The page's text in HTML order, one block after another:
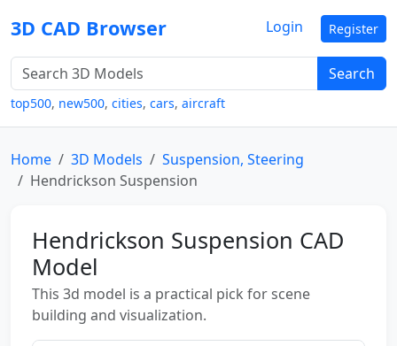
3D CAD Browser
Search
top500, new500, cities, cars, aircraft
Login Register
Home 3D Models
Suspension, Steering
Hendrickson Suspension
Hendrickson Suspension CAD
Model
This 3d model is a practical pick for scene
building and visualization.